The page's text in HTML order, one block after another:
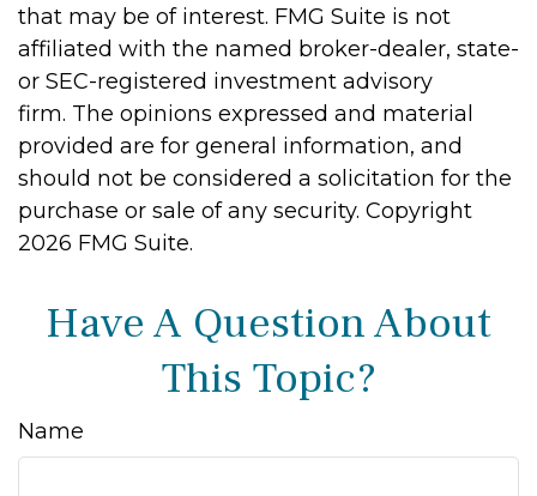
that may be of interest. FMG Suite is not
affiliated with the named broker-dealer, state-
or SEC-registered investment advisory
firm. The opinions expressed and material
provided are for general information, and
should not be considered a solicitation for the
purchase or sale of any security. Copyright
2026 FMG Suite.
Have A Question About
This Topic?
Name